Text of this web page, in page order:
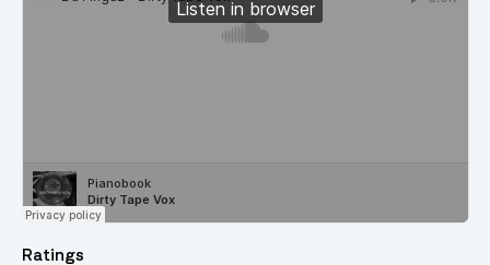
Ratings